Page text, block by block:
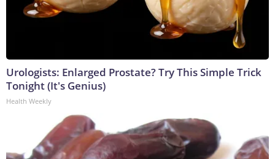
Urologists: Enlarged Prostate? Try This Simple Trick
Tonight (It's Genius)
Health Weekly